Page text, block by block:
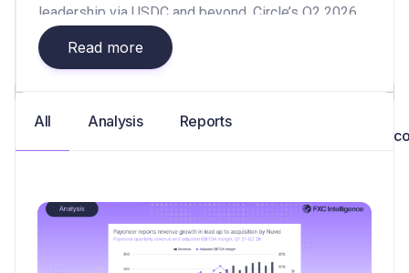
leadership via USDC and beyond. Circle’s Q2 2026
earnings have
Read more
Analysis Reports
All